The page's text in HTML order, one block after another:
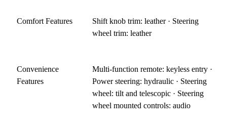
Comfort Features
Shift knob trim: leather · Steering
wheel trim: leather
Convenience
Features
Multi-function remote: keyless entry ·
Power steering: hydraulic · Steering
wheel: tilt and telescopic · Steering
wheel mounted controls: audio